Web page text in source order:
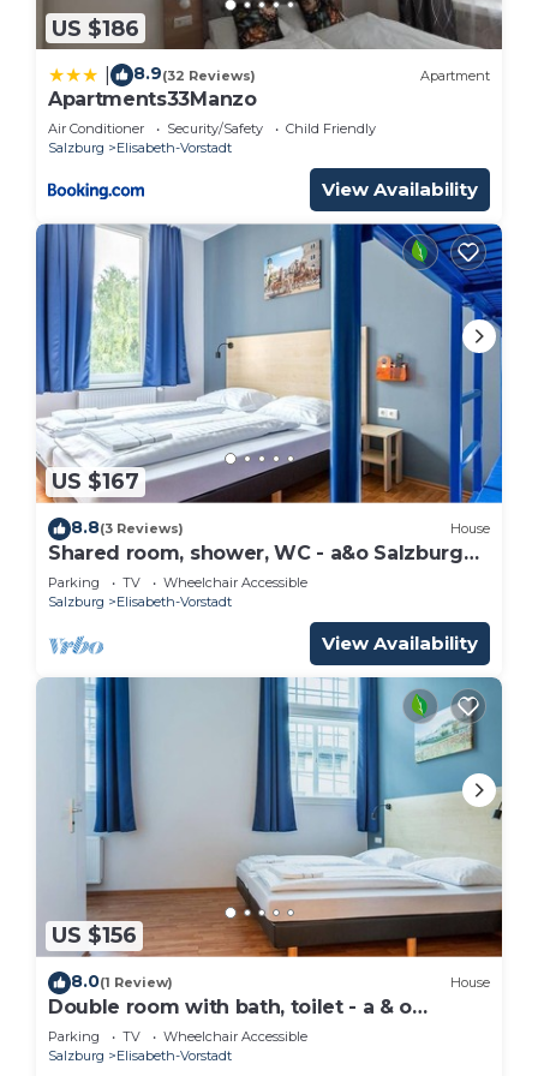
US $186
8.9(32 Reviews) Apartment
Apartments33Manzo
Air Conditioner Security/Safety
Child Friendly
Salzburg
Elisabeth-Vorstadt
View Availability
US $167
8.8(3 Reviews) House
Shared room, shower, WC - a&o Salzburg
Hauptbahnhof
Parking TV
Wheelchair Accessible
Salzburg
Elisabeth-Vorstadt
View Availability
US $156
8.0(1 Review) House
Double room with bath, toilet - a & o
Salzburg Hauptbahnhof
Parking TV
Wheelchair Accessible
Salzburg
Elisabeth-Vorstadt